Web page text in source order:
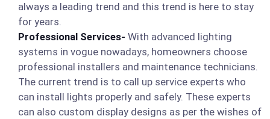
always a leading trend and this trend is here to stay
for years.
Professional Services- With advanced lighting
systems in vogue nowadays, homeowners choose
professional installers and maintenance technicians.
The current trend is to call up service experts who
can install lights properly and safely. These experts
can also custom display designs as per the wishes of